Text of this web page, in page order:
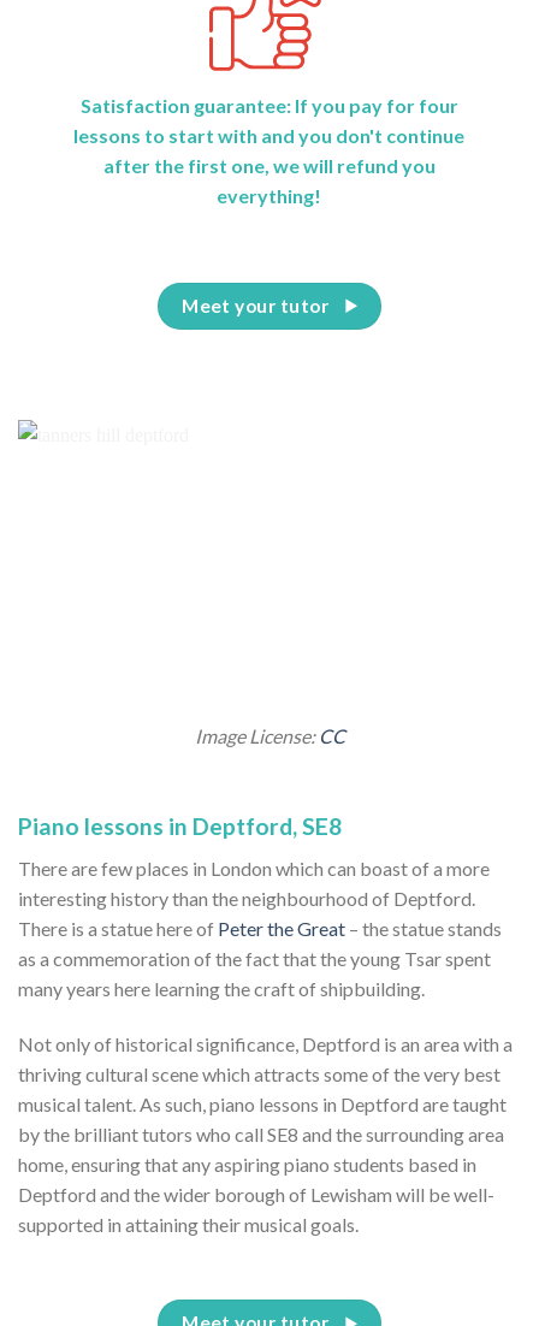
Satisfaction guarantee: If you pay for four
lessons to start with and you don't continue
after the first one, we will refund you
everything!
Meet your tutor
Piano lessons in Deptford, SE8
There are few places in London which can boast of a more
interesting history than the neighbourhood of Deptford.
There is a statue here of Peter the Great – the statue stands
as a commemoration of the fact that the young Tsar spent
many years here learning the craft of shipbuilding.
Not only of historical significance, Deptford is an area with a
thriving cultural scene which attracts some of the very best
musical talent. As such, piano lessons in Deptford are taught
by the brilliant tutors who call SE8 and the surrounding area
home, ensuring that any aspiring piano students based in
Deptford and the wider borough of Lewisham will be well-
supported in attaining their musical goals.
Image License: CC